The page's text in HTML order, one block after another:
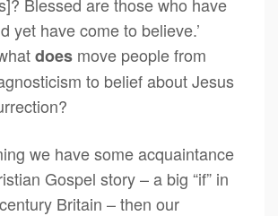
yet have come to believe.’
does move people from
to belief about Jesus
we have some acquaintance
Gospel story – a big “if” in
Britain – then our